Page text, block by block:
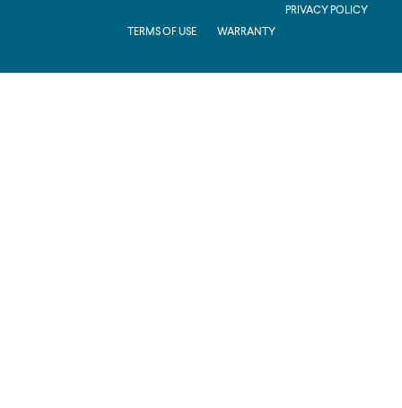
PRIVACY POLICY
TERMS OF USE
WARRANTY